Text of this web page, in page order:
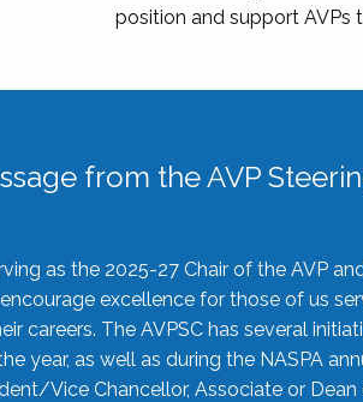
position and support AVPs
from the AVP
as the 2025-27 Chair of the AVP
excellence for those of us
careers. The AVPSC has several
year, as well as during the NASPA
Vice Chancellor, Associate or